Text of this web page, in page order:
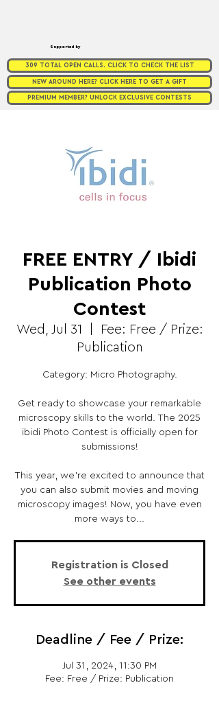
Supported by
309 TOTAL OPEN CALLS. CLICK TO CHECK THE LIST
NEW AROUND HERE? CLICK HERE TO GET A GIFT
PREMIUM MEMBER? UNLOCK EXCLUSIVE CONTESTS
FREE ENTRY / Ibidi
Publication Photo
Contest
Wed, Jul 31
Fee: Free / Prize:
Publication
Category: Micro Photography.
Get ready to showcase your remarkable
microscopy skills to the world. The 2025
ibidi Photo Contest is officially open for
submissions!
This year, we’re excited to announce that
you can also submit movies and moving
microscopy images! Now, you have even
more ways to...
Registration is Closed
See other events
Deadline / Fee / Prize:
Jul 31, 2024, 11:30 PM
Fee: Free / Prize: Publication